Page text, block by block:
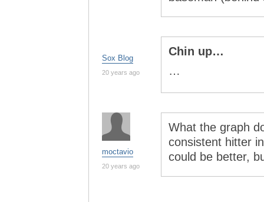
Sox Blog
20 years ago
Chin up…
…
moctavio
20 years ago
What the graph
consistent hitter
could be better,